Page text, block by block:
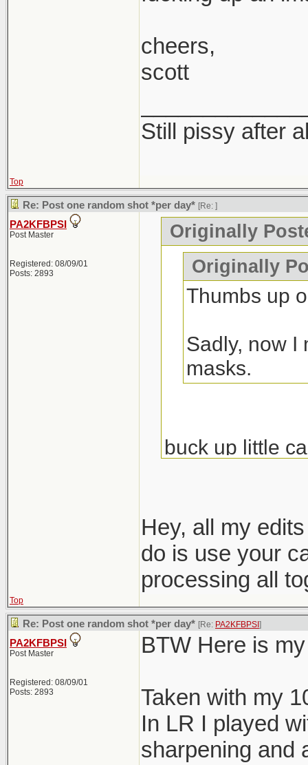
cheers,
scott
Still pissy after
Top
Re: Post one random shot *per day* [Re: ]
PA2KFBPSI
Post Master
Registered: 08/09/01
Posts: 2893
Originally
Originally
Thumbs up
Sadly, now I
masks.
buck up little
Hey, all my
do is use your
processing all
Top
Re: Post one random shot *per day* [Re: PA2KFBPSI ]
PA2KFBPSI
Post Master
Registered: 08/09/01
Posts: 2893
BTW Here is
Taken with my
In LR I played
sharpening and